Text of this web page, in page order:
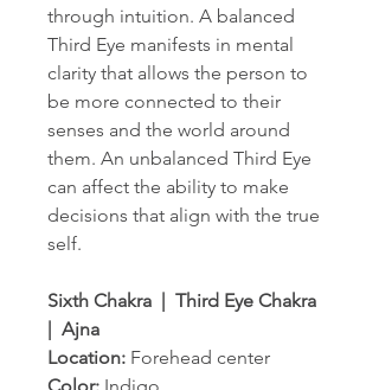
through intuition. A balanced
Third Eye manifests in mental
clarity that allows the person to
be more connected to their
senses and the world around
them. An unbalanced Third Eye
can affect the ability to make
decisions that align with the true
self.
Sixth Chakra | Third Eye Chakra
| Ajna
Location: Forehead center